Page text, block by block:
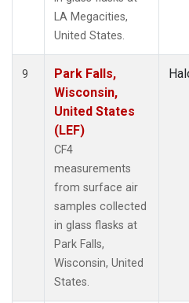
LA Megacities,
United States.
9
Park Falls,
Wisconsin,
United States
(LEF)
CF4
measurements
from surface air
samples collected
in glass flasks at
Park Falls,
Wisconsin, United
States.